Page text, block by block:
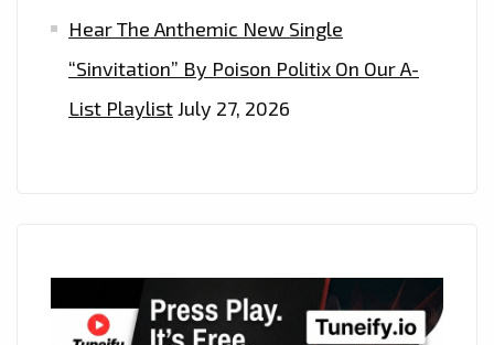
Hear The Anthemic New Single
“Sinvitation” By Poison Politix On Our A-
List PlaylistJuly 27, 2026